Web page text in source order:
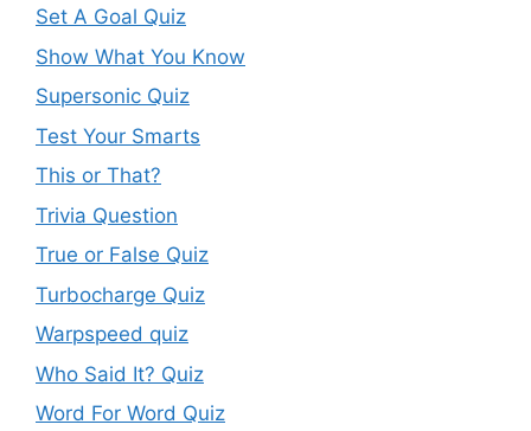
Set A Goal Quiz
Show What You Know
Supersonic Quiz
Test Your Smarts
This or That?
Trivia Question
True or False Quiz
Turbocharge Quiz
Warpspeed quiz
Who Said It? Quiz
Word For Word Quiz